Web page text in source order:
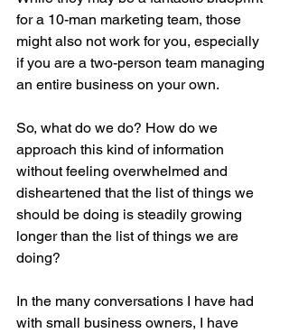
for a 10-man marketing team, those
might also not work for you, especially
if you are a two-person team managing
an entire business on your own.
So, what do we do? How do we
approach this kind of information
without feeling overwhelmed and
disheartened that the list of things we
should be doing is steadily growing
longer than the list of things we are
doing?
In the many conversations I have had
with small business owners, I have